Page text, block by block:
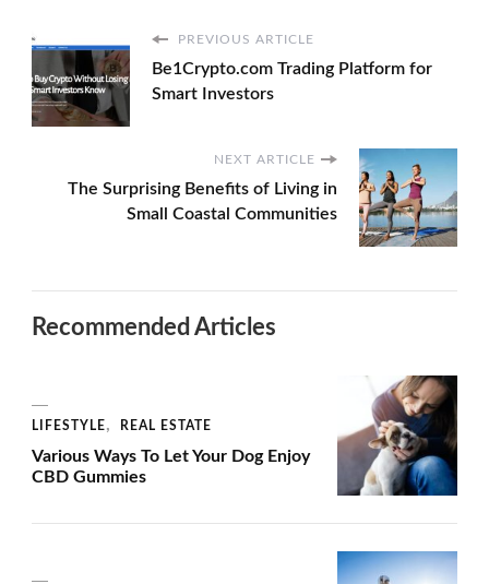
PREVIOUS ARTICLE
Be1Crypto.com Trading Platform for
Smart Investors
NEXT ARTICLE
The Surprising Benefits of Living in
Small Coastal Communities
Recommended Articles
LIFESTYLE REAL ESTATE
Various Ways To Let Your Dog Enjoy
CBD Gummies